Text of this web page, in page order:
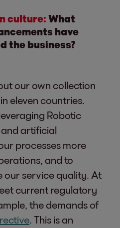
culture: What
have
the business?
our own collection
eleven countries.
Robotic
artificial
processes more
and to
our service quality. At
current regulatory
the demands of
. This is an